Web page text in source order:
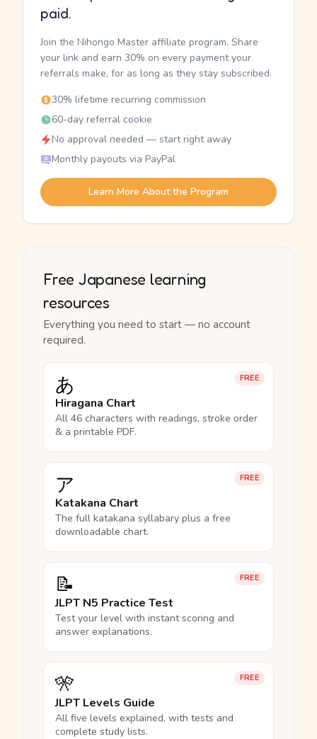
paid.
Join the Nihongo Master affiliate program. Share
your link and earn 30% on every payment your
referrals make, for as long as they stay subscribed.
30% lifetime recurring commission
60-day referral cookie
No approval needed — start right away
Monthly payouts via PayPal
Learn More About the Program
Free Japanese learning
resources
Everything you need to start — no account
required.
FREE
あ
Hiragana Chart
All 46 characters with readings, stroke order
& a printable PDF.
FREE
ア
Katakana Chart
The full katakana syllabary plus a free
downloadable chart.
FREE
📝
JLPT N5 Practice Test
Test your level with instant scoring and
answer explanations.
FREE
🎌
JLPT Levels Guide
All five levels explained, with tests and
complete study lists.